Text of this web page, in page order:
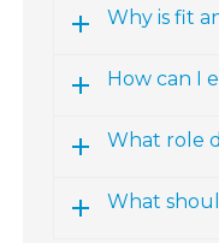
Why is fit
How can I
What role
What